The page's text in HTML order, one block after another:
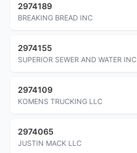
2974189
BREAKING BREAD INC
2974155
SUPERIOR SEWER AND WATER INC
2974109
KOMENS TRUCKING LLC
2974065
JUSTIN MACK LLC